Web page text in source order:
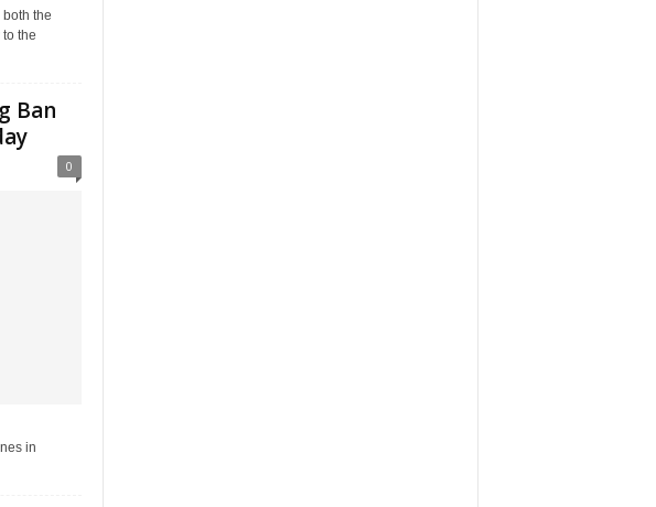
the
the
Ban
0
in